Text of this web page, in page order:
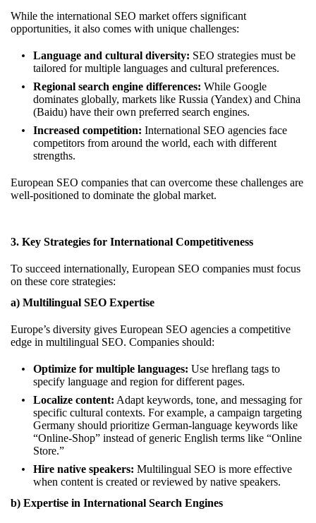
While the international SEO market offers significant
opportunities, it also comes with unique challenges:
Language and cultural diversity: SEO strategies must be
tailored for multiple languages and cultural preferences.
Regional search engine differences: While Google
dominates globally, markets like Russia (Yandex) and China
(Baidu) have their own preferred search engines.
Increased competition: International SEO agencies face
competitors from around the world, each with different
strengths.
European SEO companies that can overcome these challenges are
well-positioned to dominate the global market.
3. Key Strategies for International Competitiveness
To succeed internationally, European SEO companies must focus
on these core strategies:
a) Multilingual SEO Expertise
Europe’s diversity gives European SEO agencies a competitive
edge in multilingual SEO. Companies should:
Optimize for multiple languages: Use hreflang tags to
specify language and region for different pages.
Localize content: Adapt keywords, tone, and messaging for
specific cultural contexts. For example, a campaign targeting
Germany should prioritize German-language keywords like
“Online-Shop” instead of generic English terms like “Online
Store.”
Hire native speakers: Multilingual SEO is more effective
when content is created or reviewed by native speakers.
b) Expertise in International Search Engines